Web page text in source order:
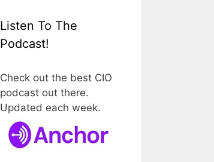
Listen To The
Podcast!
Check out the best CIO
podcast out there.
Updated each week.